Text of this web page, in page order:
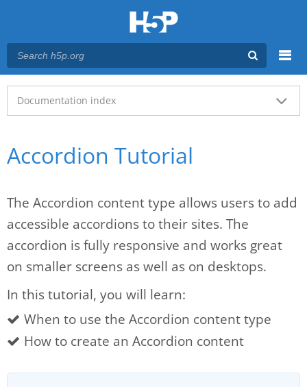
Main menu
Documentation index
Accordion Tutorial
The Accordion content type allows users to add
accessible accordions to their sites. The
accordion is fully responsive and works great
on smaller screens as well as on desktops.
In this tutorial, you will learn:
When to use the Accordion content type
How to create an Accordion content